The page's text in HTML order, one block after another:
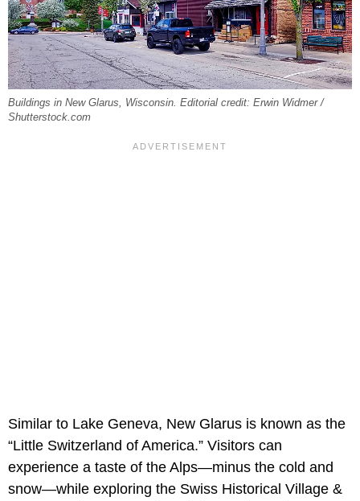
Buildings in New Glarus, Wisconsin. Editorial credit: Erwin Widmer /
Shutterstock.com
Similar to Lake Geneva, New Glarus is known as the
“Little Switzerland of America.” Visitors can
experience a taste of the Alps—minus the cold and
snow—while exploring the Swiss Historical Village &